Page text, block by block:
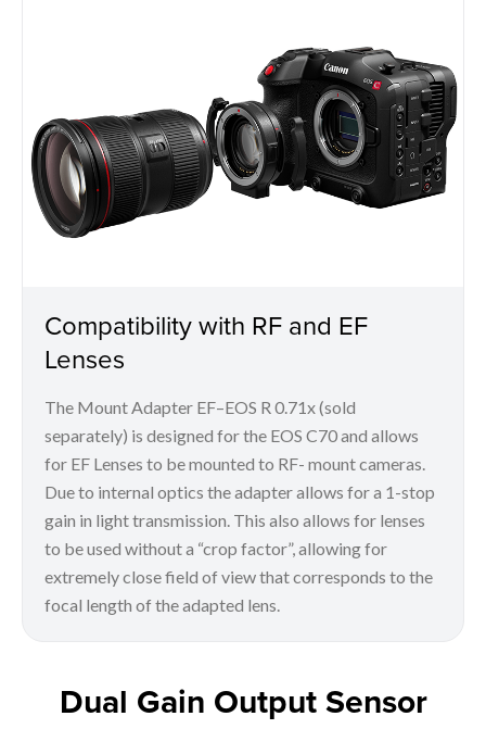
Compatibility with RF and EF
Lenses
The Mount Adapter EF–EOS R 0.71x (sold
separately) is designed for the EOS C70 and allows
for EF Lenses to be mounted to RF- mount cameras.
Due to internal optics the adapter allows for a 1-stop
gain in light transmission. This also allows for lenses
to be used without a “crop factor”, allowing for
extremely close field of view that corresponds to the
focal length of the adapted lens.
Dual Gain Output Sensor